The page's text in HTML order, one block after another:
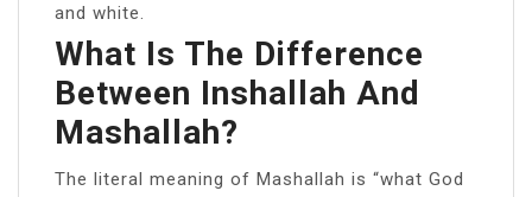
and white.
What Is The Difference
Between Inshallah And
Mashallah?
The literal meaning of Mashallah is “what God